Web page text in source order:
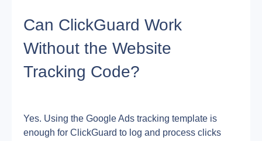
Can ClickGuard Work
Without the Website
Tracking Code?
Yes. Using the Google Ads tracking template is
enough for ClickGuard to log and process clicks